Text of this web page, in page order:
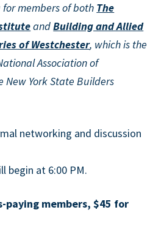
members of both The
andBuilding and Allied
of Westchester, which is the
Association of
New York State Builders
networking and discussion
begin at 6:00 PM.
paying members, $45 for